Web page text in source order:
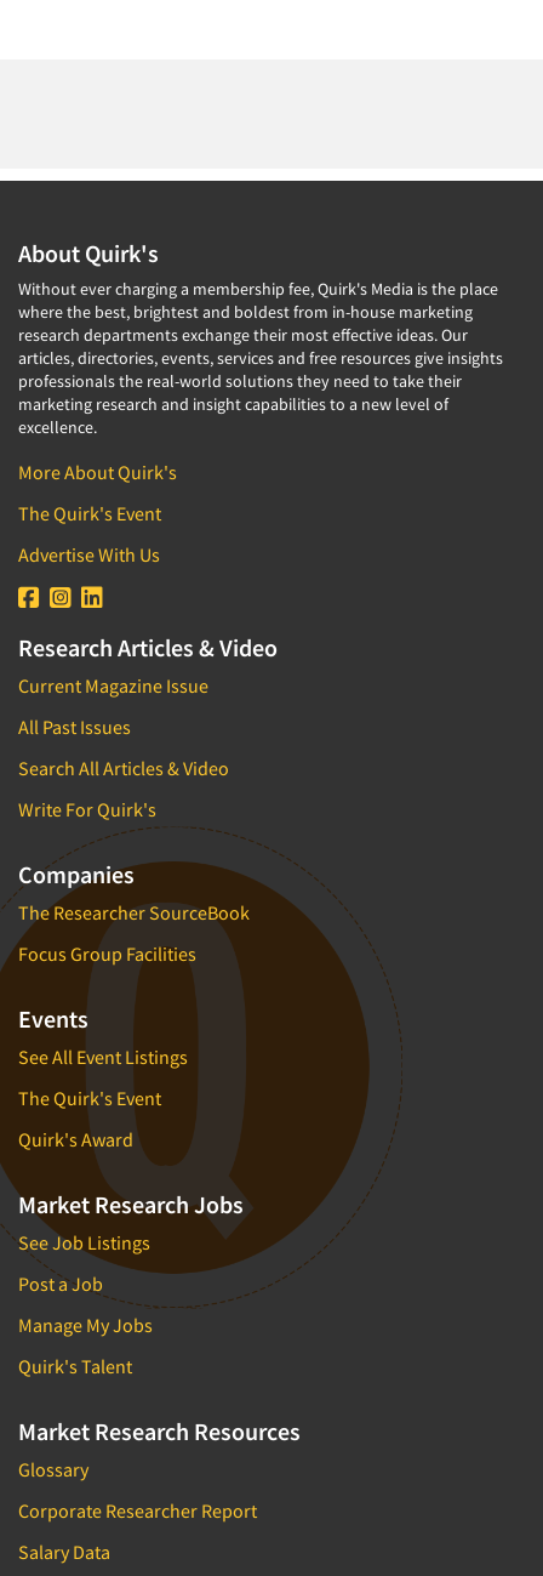
About Quirk's
Without ever charging a membership fee, Quirk's Media is the place
where the best, brightest and boldest from in-house marketing
research departments exchange their most effective ideas. Our
articles, directories, events, services and free resources give insights
professionals the real-world solutions they need to take their
marketing research and insight capabilities to a new level of
excellence.
More About Quirk's
The Quirk's Event
Advertise With Us
Research Articles & Video
Current Magazine Issue
All Past Issues
Search All Articles & Video
Write For Quirk's
Companies
The Researcher SourceBook
Focus Group Facilities
Events
See All Event Listings
The Quirk's Event
Quirk's Award
Market Research Jobs
See Job Listings
Post a Job
Manage My Jobs
Quirk's Talent
Market Research Resources
Glossary
Corporate Researcher Report
Salary Data